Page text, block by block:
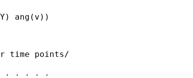
ang(v))
time points/
. . . . .